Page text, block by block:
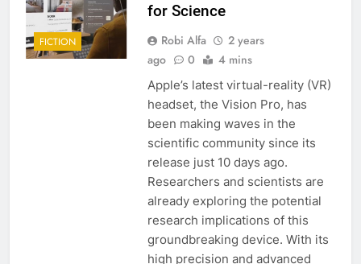
FICTION
for Science
Robi Alfa
2 years
ago
0 4 mins
Apple’s latest virtual-reality (VR)
headset, the Vision Pro, has
been making waves in the
scientific community since its
release just 10 days ago.
Researchers and scientists are
already exploring the potential
research implications of this
groundbreaking device. With its
high precision and advanced